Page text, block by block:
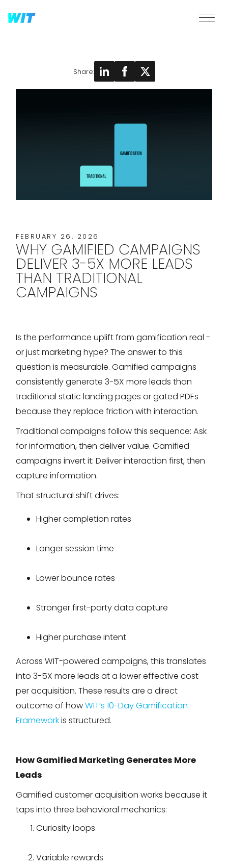
Share:
FEBRUARY 26, 2026
WHY GAMIFIED CAMPAIGNS
DELIVER 3-5X MORE LEADS
THAN TRADITIONAL
CAMPAIGNS
Is the performance uplift from gamification real -
or just marketing hype? The answer to this
question is measurable. Gamified campaigns
consistently generate 3-5X more leads than
traditional static landing pages or gated PDFs
because they replace friction with interaction.
Traditional campaigns follow this sequence: Ask
for information, then deliver value. Gamified
campaigns invert it: Deliver interaction first, then
capture information.
That structural shift drives:
Higher completion rates
Longer session time
Lower bounce rates
Stronger first-party data capture
Higher purchase intent
Across WIT-powered campaigns, this translates
into 3-5X more leads at a lower effective cost
per acquisition. These results are a direct
outcome of howWIT’s 10-Day Gamification
Frameworkis structured.
How Gamified Marketing Generates More
Leads
Gamified customer acquisition works because it
taps into three behavioral mechanics:
Curiosity loops
Variable rewards